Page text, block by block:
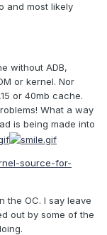
and most likely
without ADB,
or kernel. Nor
or 40mb cache.
What a way
is being made into
source-for-
the OC. I say leave
out by some of the